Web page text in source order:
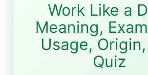
Work Like a
Meaning,
Usage,
Quiz